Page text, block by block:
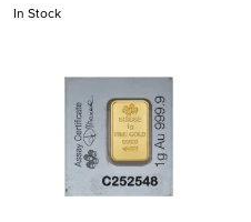
In Stock